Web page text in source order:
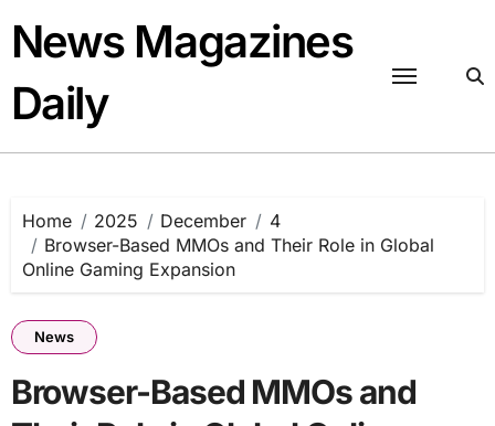
content
News Magazines
Daily
Home 2025 December
4
Browser-Based MMOs and Their Role in Global
Online Gaming Expansion
News
Browser-Based MMOs and